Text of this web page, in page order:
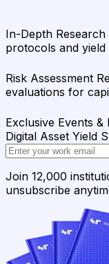
In-Depth Research
protocols and yield
Risk Assessment
evaluations for
Exclusive Events
Digital Asset Yield
Join 12,000
unsubscribe